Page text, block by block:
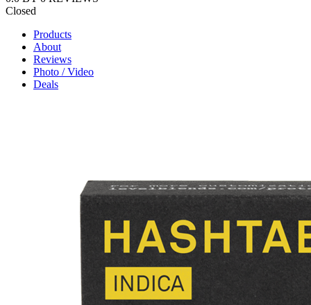
Closed
Products
About
Reviews
Photo / Video
Deals